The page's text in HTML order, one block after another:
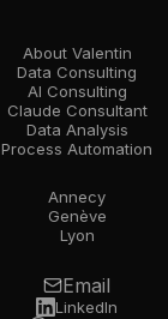
About Valentin
Data Consulting
AI Consulting
Claude Consultant
Data Analysis
Process Automation
Annecy
Genève
Lyon
Email
LinkedIn